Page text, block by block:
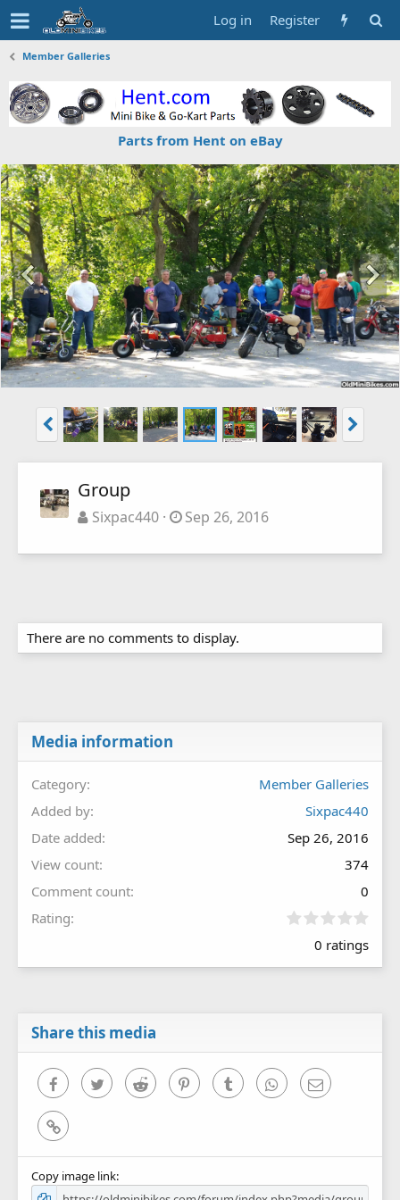
Log in Register
Member Galleries
Parts from Hent on eBay
Group
Sixpac440 Sep 26, 2016
There are no comments to display.
Media information
Category
Member Galleries
Added by
Sixpac440
Date added
Sep 26, 2016
View count
374
Comment count
0
Rating
0
0
0 ratings
Share this media
FacebookTwitter Reddit PinterestTumblr WhatsAppEmail
Link
Copy image link